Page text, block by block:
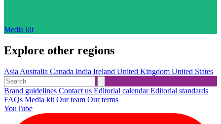
Media kit
Explore other regions
Asia Australia Canada India Ireland United Kingdom United States
Brand guidelines Contact us Editorial calendarEditorial standards
FAQs Media kit Our team Our terms
YouTube